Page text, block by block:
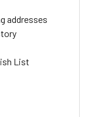
addresses
List